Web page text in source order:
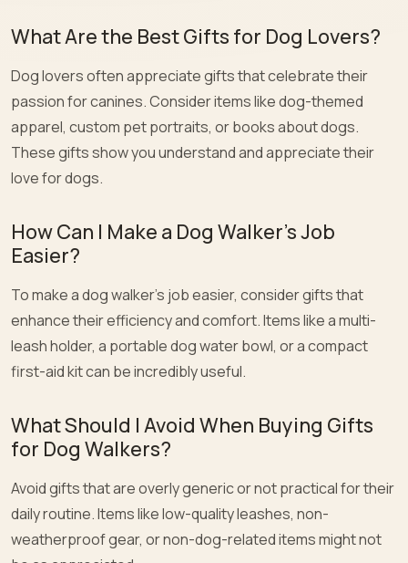
What Are the Best Gifts for Dog Lovers?
Dog lovers often appreciate gifts that celebrate their
passion for canines. Consider items like dog-themed
apparel, custom pet portraits, or books about dogs.
These gifts show you understand and appreciate their
love for dogs.
How Can I Make a Dog Walker’s Job
Easier?
To make a dog walker’s job easier, consider gifts that
enhance their efficiency and comfort. Items like a multi-
leash holder, a portable dog water bowl, or a compact
first-aid kit can be incredibly useful.
What Should I Avoid When Buying Gifts
for Dog Walkers?
Avoid gifts that are overly generic or not practical for their
daily routine. Items like low-quality leashes, non-
weatherproof gear, or non-dog-related items might not